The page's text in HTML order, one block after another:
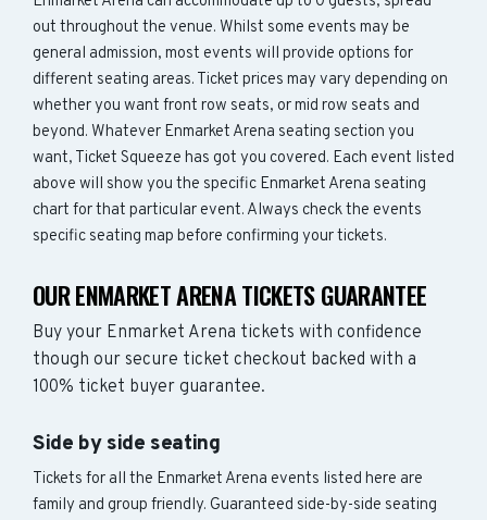
out throughout the venue. Whilst some events may be
general admission, most events will provide options for
different seating areas. Ticket prices may vary depending on
whether you want front row seats, or mid row seats and
beyond. Whatever Enmarket Arena seating section you
want, Ticket Squeeze has got you covered. Each event listed
above will show you the specific Enmarket Arena seating
chart for that particular event. Always check the events
specific seating map before confirming your tickets.
OUR ENMARKET ARENA TICKETS GUARANTEE
Buy your Enmarket Arena tickets with confidence
though our secure ticket checkout backed with a
100% ticket buyer guarantee.
Side by side seating
Tickets for all the Enmarket Arena events listed here are
family and group friendly. Guaranteed side-by-side seating